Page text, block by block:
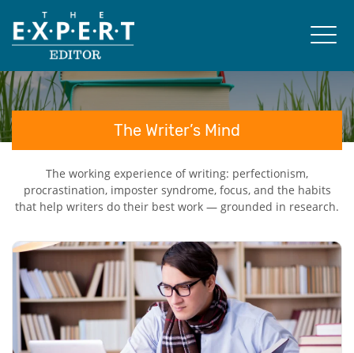
The Writer’s Mind
The working experience of writing: perfectionism,
procrastination, imposter syndrome, focus, and the habits
that help writers do their best work — grounded in research.